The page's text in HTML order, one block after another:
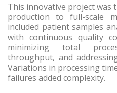
This innovative project was
production to full-scale
included patient samples
with continuous quality
minimizing total
throughput, and
Variations in processing
failures added complexity.